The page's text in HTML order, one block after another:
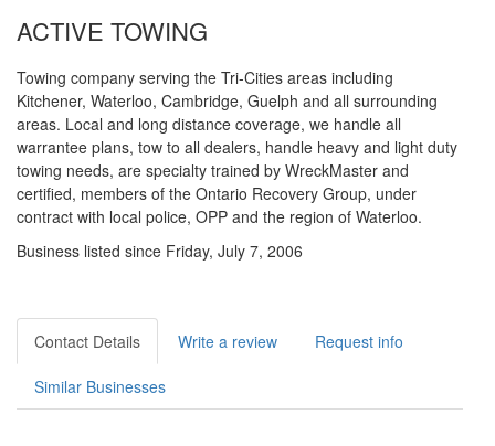
ACTIVE TOWING
Towing company serving the Tri-Cities areas including
Kitchener, Waterloo, Cambridge, Guelph and all surrounding
areas. Local and long distance coverage, we handle all
warrantee plans, tow to all dealers, handle heavy and light duty
towing needs, are specialty trained by WreckMaster and
certified, members of the Ontario Recovery Group, under
contract with local police, OPP and the region of Waterloo.
Business listed since Friday, July 7, 2006
Contact Details Write a review Request info
Similar Businesses